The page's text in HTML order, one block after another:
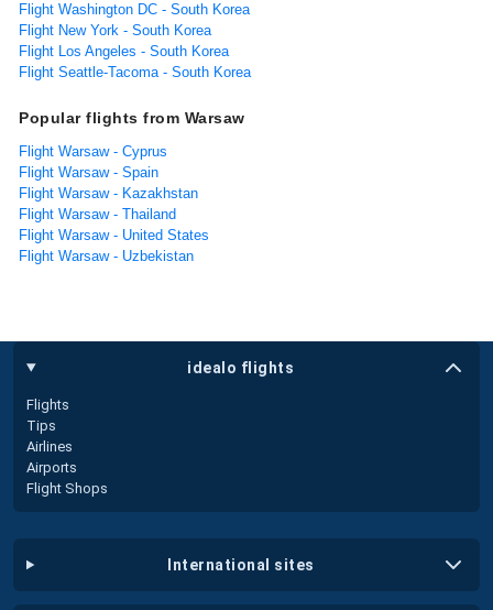
Flight Washington DC - South Korea
Flight New York - South Korea
Flight Los Angeles - South Korea
Flight Seattle-Tacoma - South Korea
Popular flights from Warsaw
Flight Warsaw - Cyprus
Flight Warsaw - Spain
Flight Warsaw - Kazakhstan
Flight Warsaw - Thailand
Flight Warsaw - United States
Flight Warsaw - Uzbekistan
idealo flights
Flights
Tips
Airlines
Airports
Flight Shops
international sites